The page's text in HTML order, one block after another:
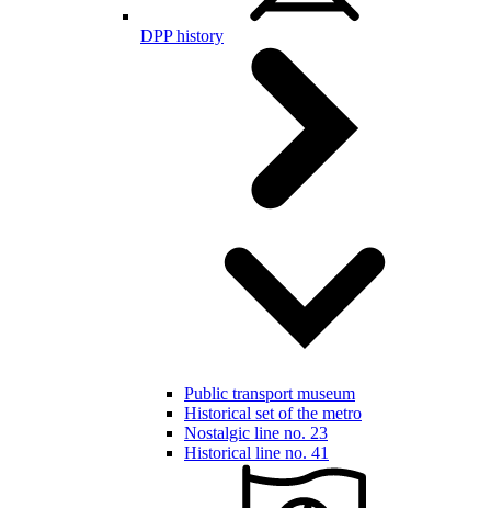
DPP history
Public transport museum
Historical set of the metro
Nostalgic line no. 23
Historical line no. 41